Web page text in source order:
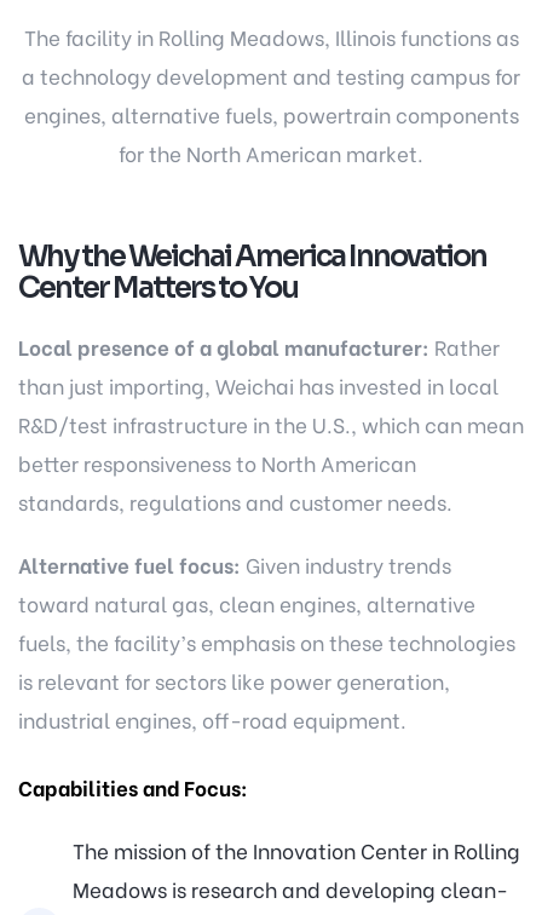
The facility in Rolling Meadows, Illinois functions as
a technology development and testing campus for
engines, alternative fuels, powertrain components
for the North American market.
Why the Weichai America Innovation
Center Matters to You
Local presence of a global manufacturer: Rather
than just importing, Weichai has invested in local
R&D/test infrastructure in the U.S., which can mean
better responsiveness to North American
standards, regulations and customer needs.
Alternative fuel focus: Given industry trends
toward natural gas, clean engines, alternative
fuels, the facility’s emphasis on these technologies
is relevant for sectors like power generation,
industrial engines, off-road equipment.
Capabilities and Focus:
The mission of the Innovation Center in Rolling
Meadows is research and developing clean-